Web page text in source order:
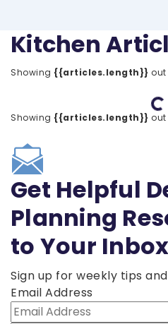
Kitchen
Showing {{articles.length}}
Showing {{articles.length}}
Get Helpful
Planning
to Your
Sign up for weekly tips
Email Address